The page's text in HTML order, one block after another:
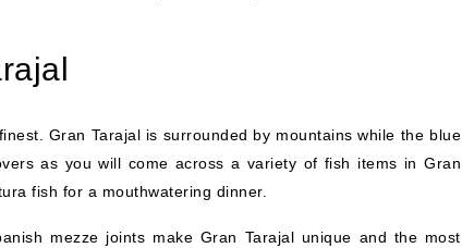
Gran Tarajal is surrounded by mountains while the blue
as you will come across a variety of fish items in Gran
fish for a mouthwatering dinner.
mezze joints make Gran Tarajal unique and the most